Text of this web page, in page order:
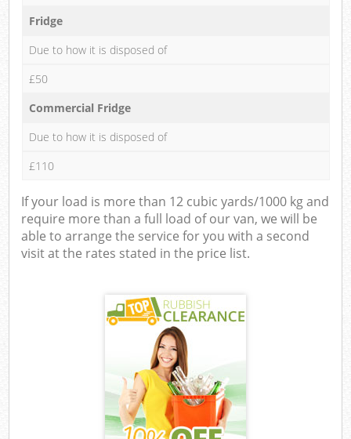
Fridge
Due to how it is disposed of
£50
Commercial Fridge
Due to how it is disposed of
£110
If your load is more than 12 cubic yards/1000 kg and
require more than a full load of our van, we will be
able to arrange the service for you with a second
visit at the rates stated in the price list.